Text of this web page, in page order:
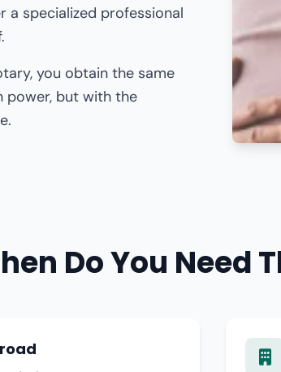
a specialized professional
you obtain the same
power, but with the
Do You Need